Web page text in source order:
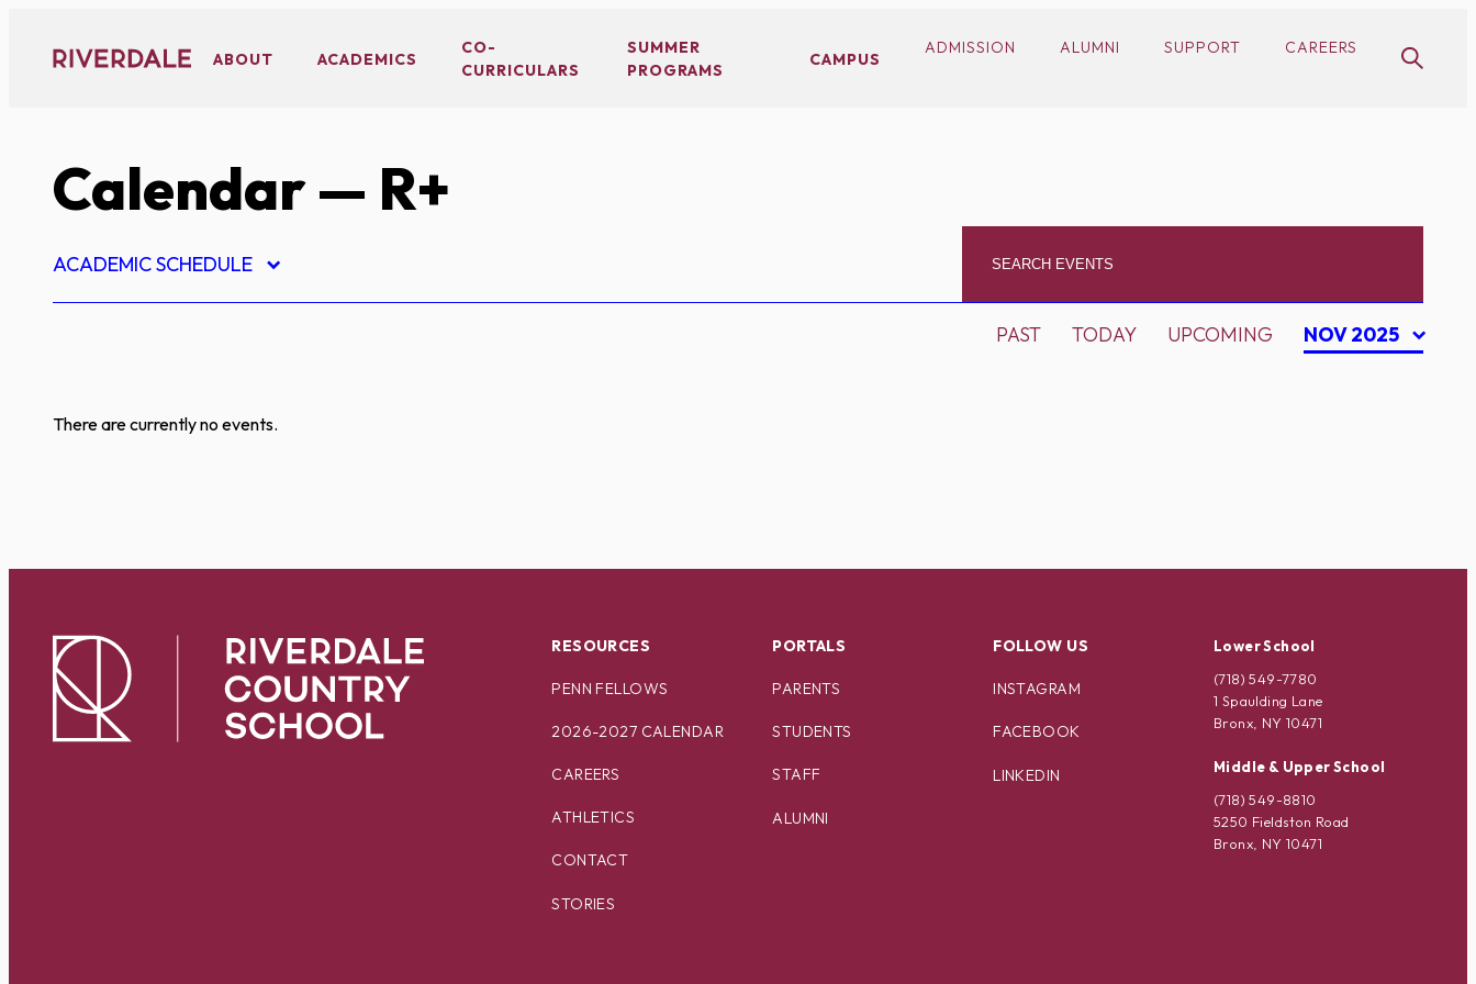
content
ABOUT ACADEMICS
CO-
CURRICULARS
SUMMER
PROGRAMS
CAMPUS
ADMISSION ALUMNI SUPPORT CAREERS
Calendar— R+
ACADEMIC SCHEDULE
PAST TODAY UPCOMING NOV 2025
There are currently no events.
RESOURCES
PENN FELLOWS
2026-2027 CALENDAR
CAREERS
ATHLETICS
CONTACT
STORIES
PORTALS
PARENTS
STUDENTS
STAFF
ALUMNI
FOLLOW US
INSTAGRAM
FACEBOOK
LINKEDIN
Lower School
(718) 549-7780
1 Spaulding Lane
Bronx, NY 10471
Middle & Upper School
(718) 549-8810
5250 Fieldston Road
Bronx, NY 10471